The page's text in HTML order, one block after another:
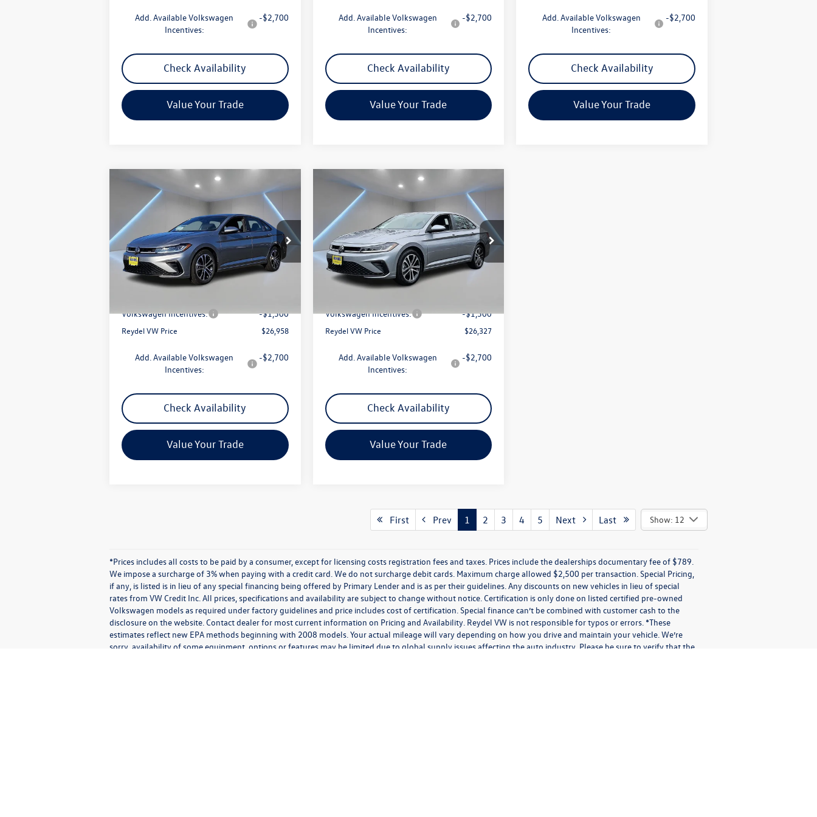
Add. Available Volkswagen
Incentives:
-$2,700
Check Availability
Value Your Trade
Add. Available Volkswagen
Incentives:
-$2,700
Check Availability
Value Your Trade
Add. Available Volkswagen
Incentives:
-$2,700
Check Availability
Value Your Trade
Volkswagen Jetta
1.5T
Sport
Special Offer
Price Drop
VIN:3VWBW7BU7TM007445Stock:0312
Model:BU52RS
In Stock
$26,958
Reydel VW Price
Less
MSRP:
Volkswagen Incentives: -$1,500
Reydel VW Price $26,958
Add. Available Volkswagen
Incentives:
-$2,700
Check Availability
Value Your Trade
Compare Vehicle
Volkswagen Jetta 1.5T
Sport
Special Offer
Price Drop
VIN:3VWBW7BU8TM005932Stock:0195
Model:BU52RS
In Stock
$26,327
Reydel VW Price
Less
MSRP:
Volkswagen Incentives: -$1,500
Reydel VW Price $26,327
Add. Available Volkswagen
Incentives:
-$2,700
Check Availability
Value Your Trade
Compare Vehicle
First Prev 1 2 3 4 5 Next Last Show: 12
*Prices includes all costs to be paid by a consumer, except for licensing costs registration fees and taxes. Prices include the dealerships documentary fee of $789.
We impose a surcharge of 3% when paying with a credit card. We do not surcharge debit cards. Maximum charge allowed $2,500 per transaction. Special Pricing,
if any, is listed is in lieu of any special financing being offered by Primary Lender and is as per their guidelines. Any discounts on new vehicles in lieu of special
rates from VW Credit Inc. All prices, specifications and availability are subject to change without notice. Certification is only done on listed certified pre-owned
Volkswagen models as required under factory guidelines and price includes cost of certification. Special finance can’t be combined with customer cash to the
disclosure on the website. Contact dealer for most current information on Pricing and Availability. Reydel VW is not responsible for typos or errors. *These
estimates reflect new EPA methods beginning with 2008 models. Your actual mileage will vary depending on how you drive and maintain your vehicle. We’re
sorry, availability of some equipment, options or features may be limited due to global supply issues affecting the auto industry. Please be sure to verify that the